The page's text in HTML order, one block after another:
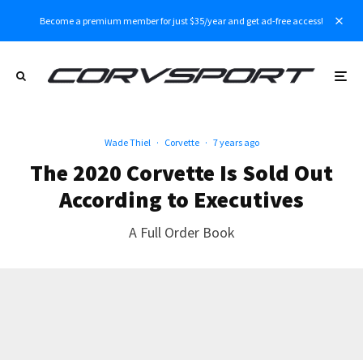
Become a premium member for just $35/year and get ad-free access!
Wade Thiel · Corvette · 7 years ago
The 2020 Corvette Is Sold Out
According to Executives
A Full Order Book